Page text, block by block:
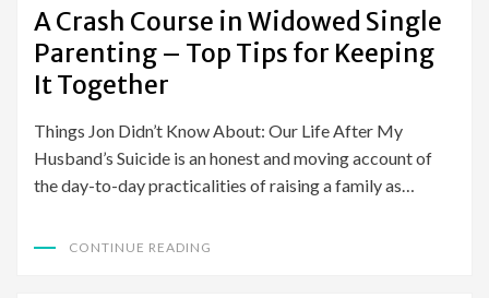
ON
A Crash Course in Widowed Single
Parenting – Top Tips for Keeping
It Together
Things Jon Didn’t Know About: Our Life After My
Husband’s Suicide is an honest and moving account of
the day-to-day practicalities of raising a family as…
CONTINUE READING